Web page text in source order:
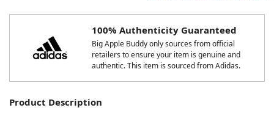
100% Authenticity Guaranteed
Big Apple Buddy only sources from official
retailers to ensure your item is genuine and
authentic. This item is sourced from Adidas.
Product Description